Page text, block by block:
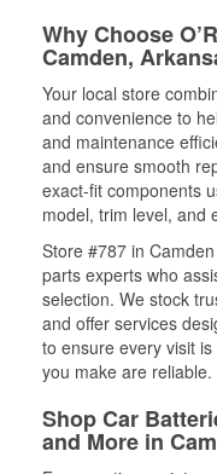
Why Choose
Camden,
Your local store
and convenience to
and maintenance
and ensure smooth
exact-fit components
model, trim level, and
Store #787 in
parts experts who
selection. We stock
and offer services
to ensure every visit
you make are reliable.
Shop Car
and More in